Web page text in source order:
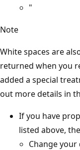
"
Note
White spaces are
returned when you
added a special
out more details in
If you have
listed above,
Change